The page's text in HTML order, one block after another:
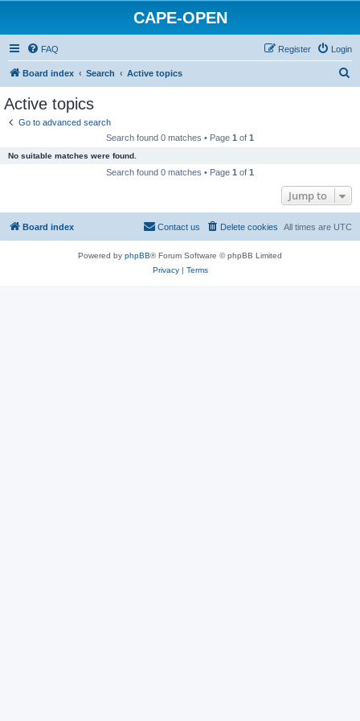
CAPE-OPEN
FAQ Login
Register
Board index Search Active topics
Active topics
Go to advanced search
Search found 0 matches • Page 1 of 1
No suitable matches were found.
Search found 0 matches • Page 1 of 1
Jump to
Board index All times are UTC
Delete cookies
Contact us
Powered by phpBB® Forum Software © phpBB Limited
Privacy| Terms